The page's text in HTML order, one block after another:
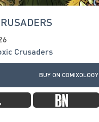
Crusaders
BUY ON COMIXOLOGY